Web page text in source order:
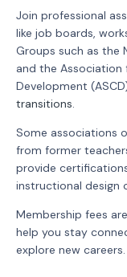
Join professional
like job boards,
Groups such as the
and the Association
Development
transitions.
Some associations
from former
provide
instructional design
Membership fees
help you stay
explore new careers.